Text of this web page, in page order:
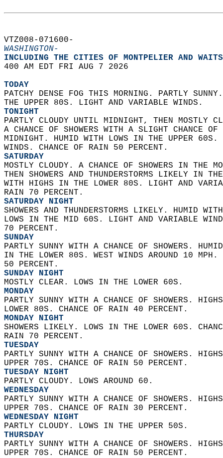
VTZ008-071600-
WASHINGTON-
INCLUDING THE CITIES OF MONTPELIER AND
400 AM EDT FRI AUG 7 2026
TODAY
PATCHY DENSE FOG THIS MORNING. PARTLY
THE UPPER 80S. LIGHT AND VARIABLE WINDS.
TONIGHT
PARTLY CLOUDY UNTIL MIDNIGHT, THEN MOSTLY
A CHANCE OF SHOWERS WITH A SLIGHT CHANCE
MIDNIGHT. HUMID WITH LOWS IN THE UPPER
WINDS. CHANCE OF RAIN 50 PERCENT.
SATURDAY
MOSTLY CLOUDY. A CHANCE OF SHOWERS IN THE
THEN SHOWERS AND THUNDERSTORMS LIKELY IN
WITH HIGHS IN THE LOWER 80S. LIGHT AND
RAIN 70 PERCENT.
SATURDAY NIGHT
SHOWERS AND THUNDERSTORMS LIKELY. HUMID
LOWS IN THE MID 60S. LIGHT AND VARIABLE
70 PERCENT.
SUNDAY
PARTLY SUNNY WITH A CHANCE OF SHOWERS.
IN THE LOWER 80S. WEST WINDS AROUND 10
50 PERCENT.
SUNDAY NIGHT
MOSTLY CLEAR. LOWS IN THE LOWER 60S.
MONDAY
PARTLY SUNNY WITH A CHANCE OF SHOWERS.
LOWER 80S. CHANCE OF RAIN 40 PERCENT.
MONDAY NIGHT
SHOWERS LIKELY. LOWS IN THE LOWER 60S.
RAIN 70 PERCENT.
TUESDAY
PARTLY SUNNY WITH A CHANCE OF SHOWERS.
UPPER 70S. CHANCE OF RAIN 50 PERCENT.
TUESDAY NIGHT
PARTLY CLOUDY. LOWS AROUND 60.
WEDNESDAY
PARTLY SUNNY WITH A CHANCE OF SHOWERS.
UPPER 70S. CHANCE OF RAIN 30 PERCENT.
WEDNESDAY NIGHT
PARTLY CLOUDY. LOWS IN THE UPPER 50S.
THURSDAY
PARTLY SUNNY WITH A CHANCE OF SHOWERS.
UPPER 70S. CHANCE OF RAIN 50 PERCENT.